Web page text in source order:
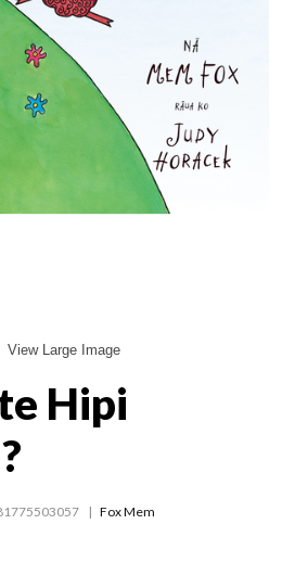
View Large Image
Hipi
Fox Mem